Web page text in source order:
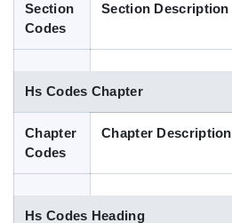
Contact Us
Blog
Section
Codes
Section Description
Hs Codes Chapter
Chapter
Codes
Chapter Description
Hs Codes Heading